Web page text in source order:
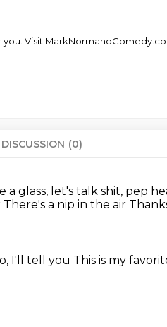
Visit
DISCUSSION (0)
a glass, let's talk shit, pep
There's a nip in the air
I'll tell you This is my